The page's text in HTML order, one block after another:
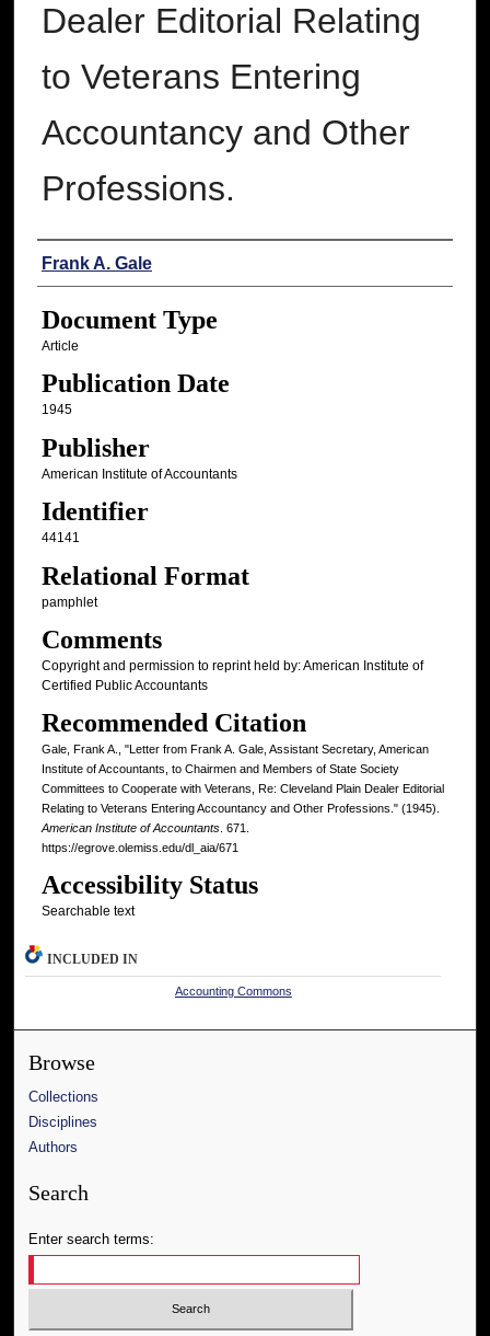
Dealer Editorial Relating
to Veterans Entering
Accountancy and Other
Professions.
Authors
Frank A. Gale
Document Type
Article
Publication Date
1945
Publisher
American Institute of Accountants
Identifier
44141
Relational Format
pamphlet
Comments
Copyright and permission to reprint held by: American Institute of
Certified Public Accountants
Recommended Citation
Gale, Frank A., "Letter from Frank A. Gale, Assistant Secretary, American
Institute of Accountants, to Chairmen and Members of State Society
Committees to Cooperate with Veterans, Re: Cleveland Plain Dealer Editorial
Relating to Veterans Entering Accountancy and Other Professions." (1945).
American Institute of Accountants. 671.
https://egrove.olemiss.edu/dl_aia/671
Accessibility Status
Searchable text
INCLUDED IN
Accounting Commons
Browse
Collections
Disciplines
Authors
Search
Enter search terms: